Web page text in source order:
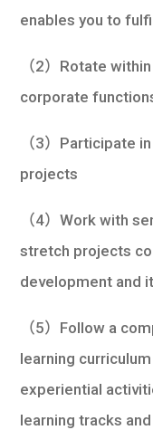
enables you to
（2）Rotate
corporate
（3）Participate
projects
（4）Work with
stretch projects
development and
（5）Follow a
learning
experiential
learning tracks